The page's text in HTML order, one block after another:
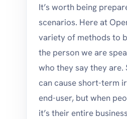
It’s worth being
scenarios. Here at
variety of methods to
the person we are
who they say they are.
can cause short-term
end-user, but when
it’s their entire